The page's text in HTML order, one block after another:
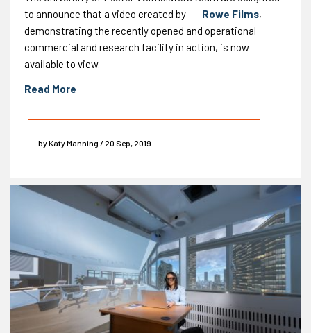
to announce that a video created by
Rowe Films,
demonstrating the recently opened and operational
commercial and research facility in action, is now
available to view.
Read More
by Katy Manning / 20 Sep, 2019